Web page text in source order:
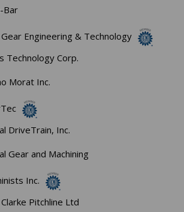
Bar
Engineering & Technology
Technology Corp.
Morat Inc.
DriveTrain, Inc.
Gear and Machining
Inc.
Pitchline Ltd